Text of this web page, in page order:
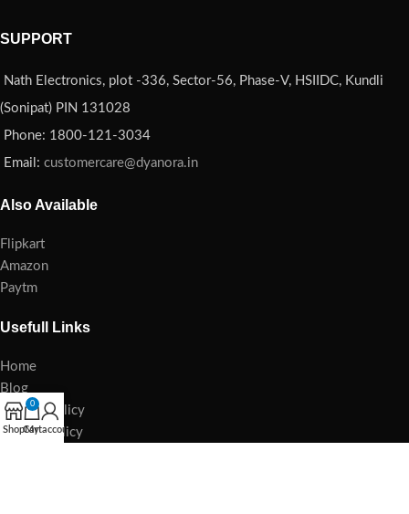
SUPPORT
Nath Electronics, plot -336, Sector-56, Phase-V, HSIIDC, Kundli
(Sonipat) PIN 131028
Phone: 1800-121-3034
Email: customercare@dyanora.in
Also Available
Flipkart
Amazon
Paytm
Usefull Links
Home
Blog
Privacy Policy
Refund Policy
Shop
0
Cart
My account